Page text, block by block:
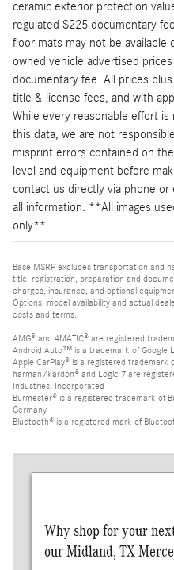
ceramic exterior protection
regulated $225 documentary
floor mats may not be available
owned vehicle advertised
documentary fee. All prices
title & license fees, and with
While every reasonable effort
this data, we are not
misprint errors contained on
level and equipment before
contact us directly via phone
all information. **All images
only**
Base MSRP excludes transportation and
title, registration, preparation and
charges, insurance, and optional
Options, model availability and actual
costs and terms.
AMG® and 4MATIC® are registered
Android Auto™ is a trademark of Google
Apple CarPlay® is a registered trademark
harman/kardon® and Logic 7 are
Industries, Incorporated
Burmester® is a registered trademark of
Germany
Bluetooth® is a registered mark of
Why shop for your
our Midland, TX